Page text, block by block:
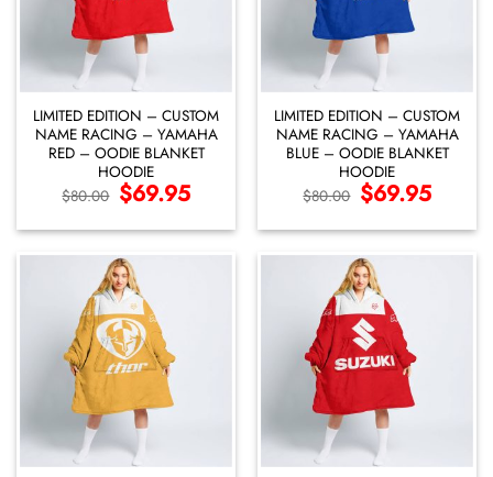
LIMITED EDITION – CUSTOM
NAME RACING – YAMAHA
RED – OODIE BLANKET
HOODIE
$80.00 Original
price
$80.00.
$69.95Current
price
$69.95.
LIMITED EDITION – CUSTOM
NAME RACING – YAMAHA
BLUE – OODIE BLANKET
HOODIE
$80.00 Original
price
$80.00.
$69.95Current
price
$69.95.